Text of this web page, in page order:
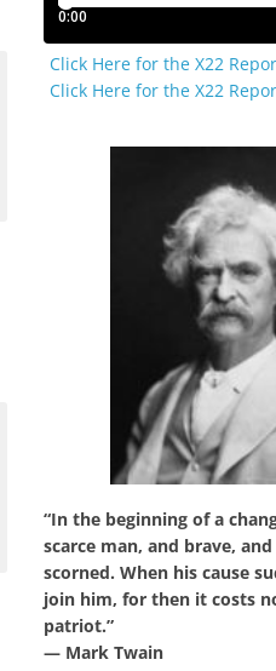
Click Here for the X22
Click Here for the X22
“In the beginning of a
scarce man, and brave,
scorned. When his cause
join him, for then it costs
patriot.”
― Mark Twain